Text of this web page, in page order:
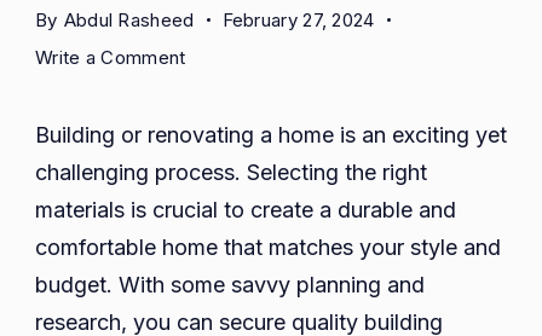
By Abdul Rasheed
February 27, 2024
Write a Commenton
Building
Materials
For
Your
New
Building or renovating a home is an exciting yet
challenging process. Selecting the right
materials is crucial to create a durable and
comfortable home that matches your style and
budget. With some savvy planning and
research, you can secure quality building